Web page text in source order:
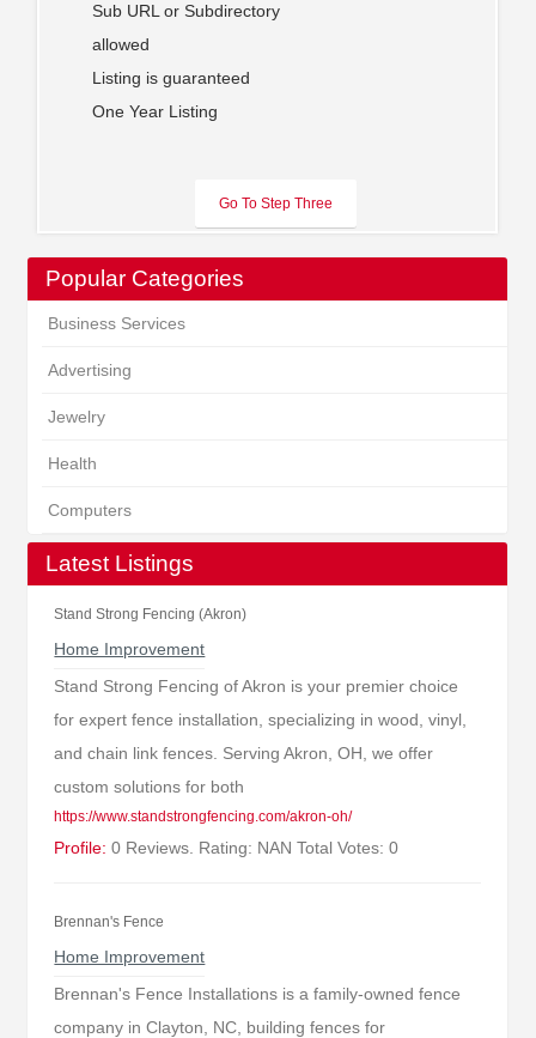
Popular Categories
Business Services
Advertising
Jewelry
Health
Computers
Latest Listings
Stand Strong Fencing (Akron)
Home Improvement
Stand Strong Fencing of Akron is your premier choice
for expert fence installation, specializing in wood, vinyl,
and chain link fences. Serving Akron, OH, we offer
custom solutions for both
https://www.standstrongfencing.com/akron-oh/
Profile: 0 Reviews. Rating: NAN Total Votes: 0
Brennan's Fence
Home Improvement
Brennan's Fence Installations is a family-owned fence
company in Clayton, NC, building fences for
Sub URL or Subdirectory
allowed
Listing is guaranteed
One Year Listing